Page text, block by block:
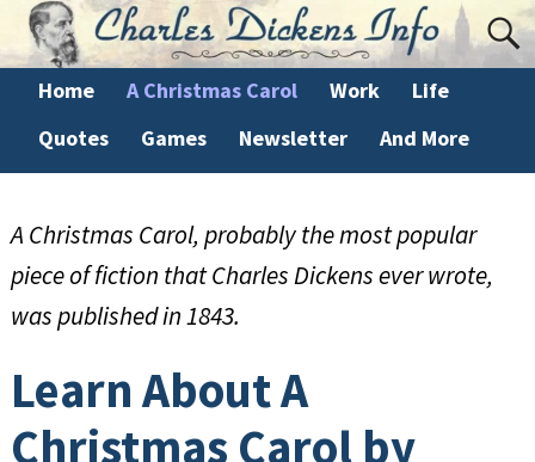
Home A Christmas Carol Work
Life
Quotes
Games Newsletter And More
A Christmas Carol, probably the most popular
piece of fiction that Charles Dickens ever wrote,
was published in 1843.
Learn About A
Christmas Carol by